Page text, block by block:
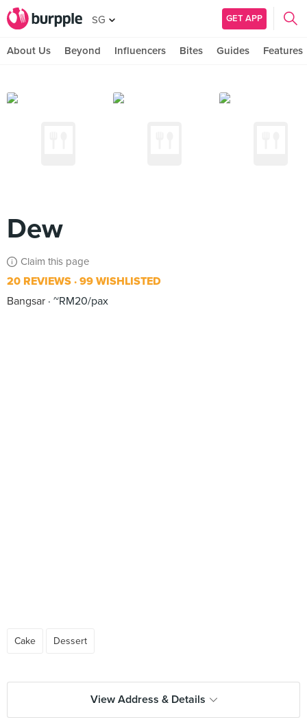
SG GET APP
About Us Beyond Influencers Bites Guides Features
Dew
Claim this page
20 REVIEWS 99 WISHLISTED
Bangsar ~RM20/pax
Cake Dessert
View Address & Details